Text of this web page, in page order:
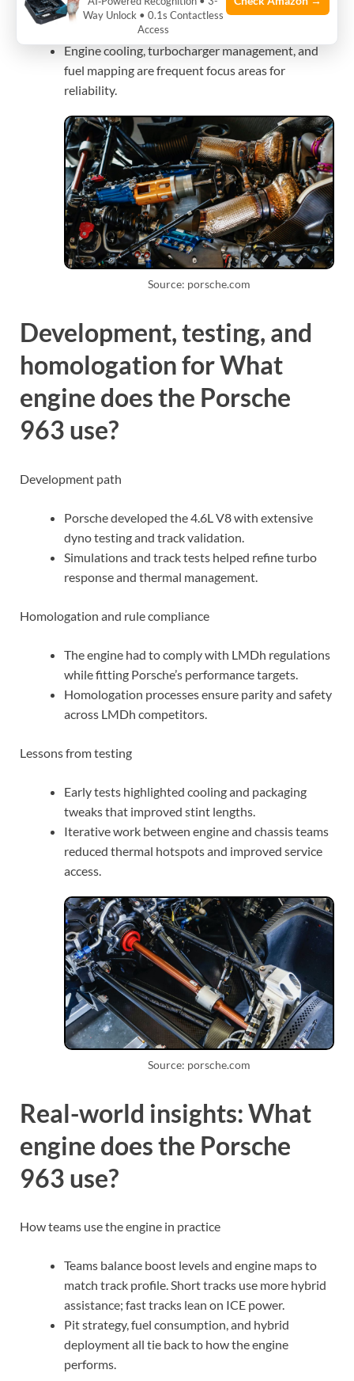
Teams tune for longevity or peak performance
depending on race length and conditions.
Engine cooling, turbocharger management, and
fuel mapping are frequent focus areas for
reliability.
Source: porsche.com
Development, testing, and
homologation for What
engine does the Porsche
963 use?
Development path
Porsche developed the 4.6L V8 with extensive
dyno testing and track validation.
Simulations and track tests helped refine turbo
response and thermal management.
Homologation and rule compliance
The engine had to comply with LMDh regulations
while fitting Porsche’s performance targets.
Homologation processes ensure parity and safety
across LMDh competitors.
Lessons from testing
Early tests highlighted cooling and packaging
tweaks that improved stint lengths.
Iterative work between engine and chassis teams
reduced thermal hotspots and improved service
access.
Source: porsche.com
Real-world insights: What
engine does the Porsche
963 use?
How teams use the engine in practice
Teams balance boost levels and engine maps to
match track profile. Short tracks use more hybrid
assistance; fast tracks lean on ICE power.
Pit strategy, fuel consumption, and hybrid
deployment all tie back to how the engine
performs.
Way Unlock • 0.1s Contactless
Access